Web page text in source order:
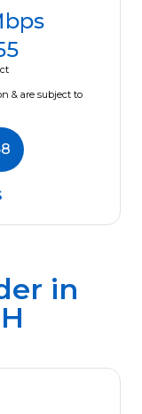
& are subject to
in